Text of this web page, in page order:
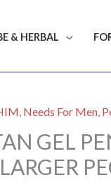
& HERBAL
, Needs For Men,
GEL